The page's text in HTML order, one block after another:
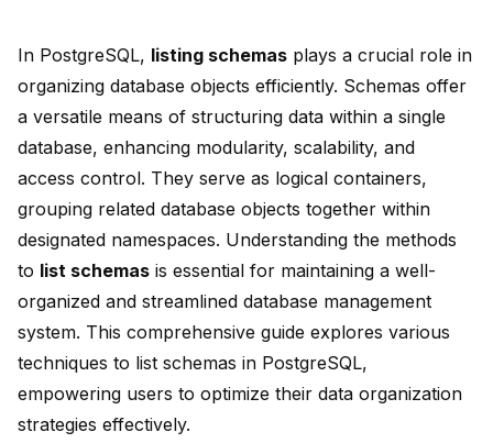
In PostgreSQL, listing schemas plays a crucial role in
organizing database objects efficiently. Schemas offer
a versatile means of structuring data within a single
database, enhancing modularity, scalability, and
access control. They serve as logical containers,
grouping related database objects together within
designated namespaces. Understanding the methods
to list schemas is essential for maintaining a well-
organized and streamlined database management
system. This comprehensive guide explores various
techniques to list schemas in PostgreSQL,
empowering users to optimize their data organization
strategies effectively.